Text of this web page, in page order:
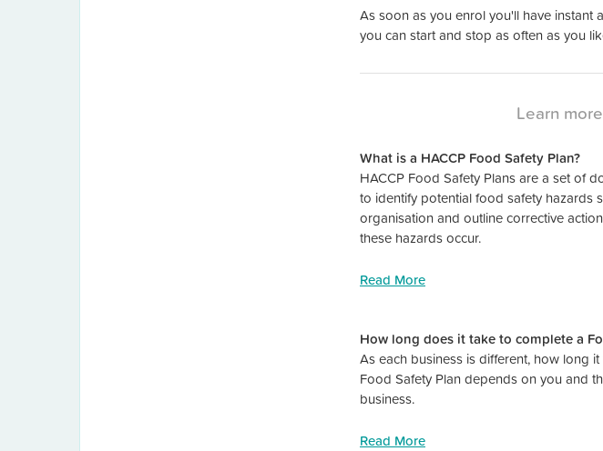
As soon as you enrol you'll have instant
you can start and stop as often as you
Learn
What is a HACCP Food Safety Plan?
HACCP Food Safety Plans are a set of
to identify potential food safety hazards
organisation and outline corrective
these hazards occur.
Read More
How long does it take to complete a
As each business is different, how long
Food Safety Plan depends on you and
business.
Read More